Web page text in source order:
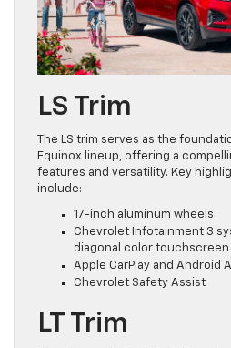
LS Trim
The LS trim serves as the
Equinox lineup, offering a
features and versatility. Key
include:
17-inch aluminum wheels
Chevrolet Infotainment 3
diagonal color touchscreen
Apple CarPlay and Android
Chevrolet Safety Assist
LT Trim